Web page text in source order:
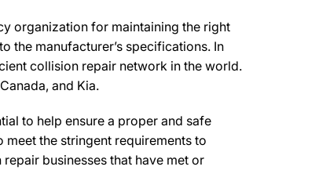
organization for maintaining the right
the manufacturer’s specifications. In
collision repair network in the world.
and Kia.
to help ensure a proper and safe
the stringent requirements to
businesses that have met or